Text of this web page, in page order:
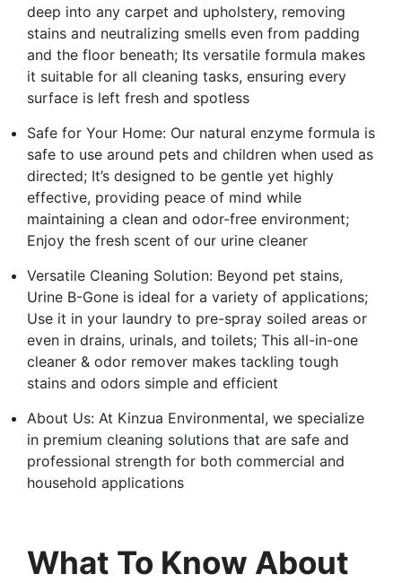
deep into any carpet and upholstery, removing
stains and neutralizing smells even from padding
and the floor beneath; Its versatile formula makes
it suitable for all cleaning tasks, ensuring every
surface is left fresh and spotless
Safe for Your Home: Our natural enzyme formula is
safe to use around pets and children when used as
directed; It’s designed to be gentle yet highly
effective, providing peace of mind while
maintaining a clean and odor-free environment;
Enjoy the fresh scent of our urine cleaner
Versatile Cleaning Solution: Beyond pet stains,
Urine B-Gone is ideal for a variety of applications;
Use it in your laundry to pre-spray soiled areas or
even in drains, urinals, and toilets; This all-in-one
cleaner & odor remover makes tackling tough
stains and odors simple and efficient
About Us: At Kinzua Environmental, we specialize
in premium cleaning solutions that are safe and
professional strength for both commercial and
household applications
What To Know About